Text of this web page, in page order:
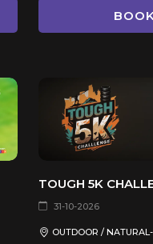
TOUGH 5K
31-10-2026